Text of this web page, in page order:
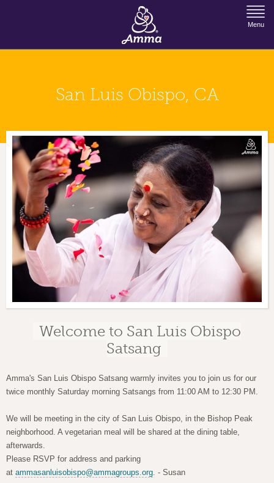
Jump to Navigation
Menu
San Luis Obispo, CA
Welcome to San Luis Obispo
Satsang
Amma's San Luis Obispo Satsang warmly invites you to join us for our
twice monthly Saturday morning Satsangs from 11:00 AM to 12:30 PM.
We will be meeting in the city of San Luis Obispo, in the Bishop Peak
neighborhood. A vegetarian meal will be shared at the dining table,
afterwards.
Please RSVP for address and parking
at ammasanluisobispo@ammagroups.org. - Susan